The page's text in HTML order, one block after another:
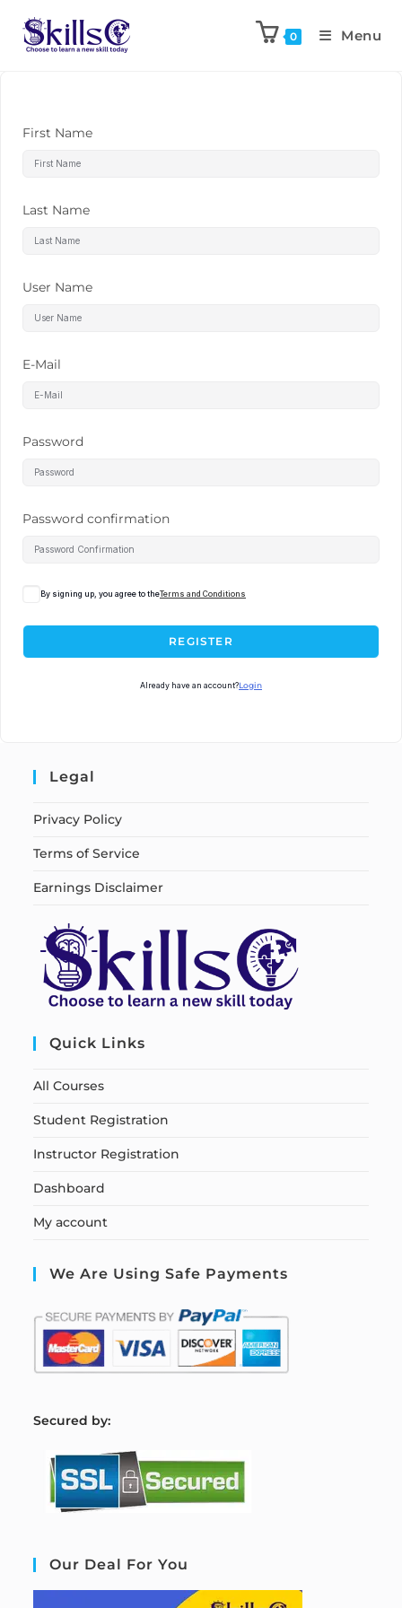
0 Menu
First Name
Last Name
User Name
E-Mail
Password
Password confirmation
By signing up, you agree to theTerms and Conditions
REGISTER
Already have an account?Login
Legal
Privacy Policy
Terms of Service
Earnings Disclaimer
Quick Links
All Courses
Student Registration
Instructor Registration
Dashboard
My account
We Are Using Safe Payments
Secured by:
Our Deal For You